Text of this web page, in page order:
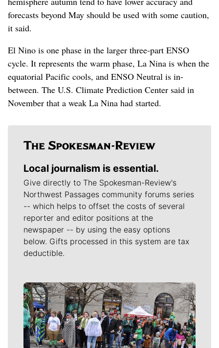
forecasts beyond May should be used with some caution,
it said.
El Nino is one phase in the larger three-part ENSO
cycle. It represents the warm phase, La Nina is when the
equatorial Pacific cools, and ENSO Neutral is in-
between. The U.S. Climate Prediction Center said in
November that a weak La Nina had started.
Local journalism is essential.
Give directly to The Spokesman-Review's
Northwest Passages community forums series
-- which helps to offset the costs of several
reporter and editor positions at the
newspaper -- by using the easy options
below. Gifts processed in this system are tax
deductible.
Meet Our Journalists